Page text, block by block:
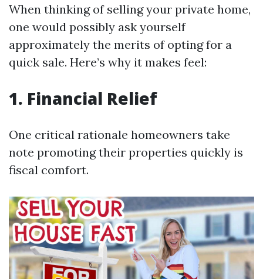
When thinking of selling your private home,
one would possibly ask yourself
approximately the merits of opting for a
quick sale. Here’s why it makes feel:
1. Financial Relief
One critical rationale homeowners take
note promoting their properties quickly is
fiscal comfort.